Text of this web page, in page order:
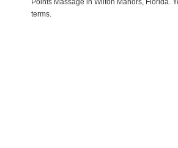
Points Massage in Wilton Manors, Florida.
terms.